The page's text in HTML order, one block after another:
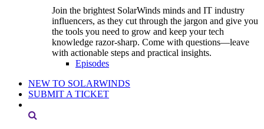
Join the brightest SolarWinds minds and IT industry
influencers, as they cut through the jargon and give you
the tools you need to grow and keep your tech
knowledge razor-sharp. Come with questions—leave
with actionable steps and practical insights.
Episodes
NEW TO SOLARWINDS
SUBMIT A TICKET